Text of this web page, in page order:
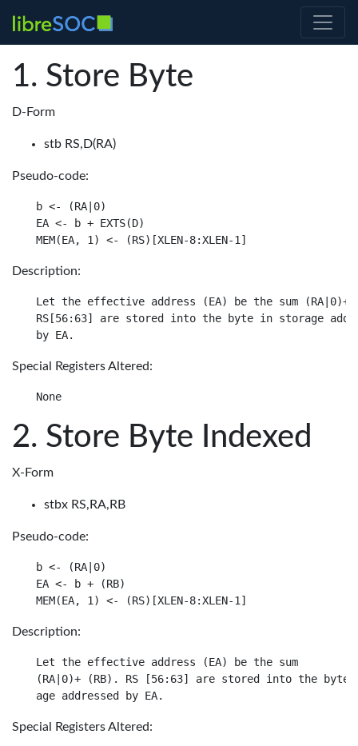
Store Byte
D-Form
stb RS,D(RA)
Pseudo-code:
b <- (RA|0)
EA <- b + EXTS(D)
Description:
Let the effective address (EA) be the sum (RA|0)+
RS[56:63] are stored into the byte in storage
Special Registers Altered:
Store Byte Indexed
X-Form
stbx RS,RA,RB
Pseudo-code:
b <- (RA|0)
EA <- b + (RB)
Description:
Let the effective address (EA) be the sum
(RA|0)+ (RB). RS [56:63] are stored into the
Special Registers Altered: